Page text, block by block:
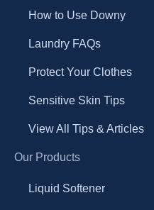
How to Use Downy
Laundry FAQs
Protect Your Clothes
Sensitive Skin Tips
View All Tips & Articles
Our Products
Liquid Softener